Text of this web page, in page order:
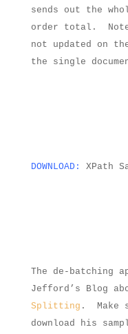
sends out the
order total.
not updated on
the single
DOWNLOAD: XPath
The de-batching
Jefford’s Blog
Splitting .
download his